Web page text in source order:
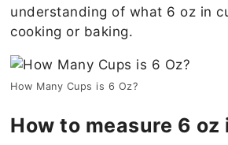
understanding of what 6 oz in
cooking or baking.
How Many Cups is 6 Oz?
How to measure 6 oz